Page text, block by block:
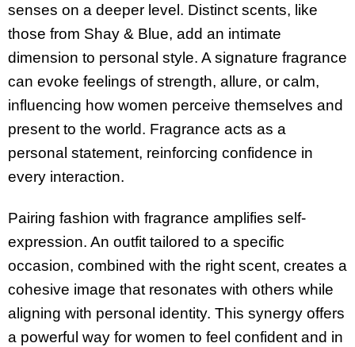
senses on a deeper level. Distinct scents, like
those from Shay & Blue, add an intimate
dimension to personal style. A signature fragrance
can evoke feelings of strength, allure, or calm,
influencing how women perceive themselves and
present to the world. Fragrance acts as a
personal statement, reinforcing confidence in
every interaction.
Pairing fashion with fragrance amplifies self-
expression. An outfit tailored to a specific
occasion, combined with the right scent, creates a
cohesive image that resonates with others while
aligning with personal identity. This synergy offers
a powerful way for women to feel confident and in